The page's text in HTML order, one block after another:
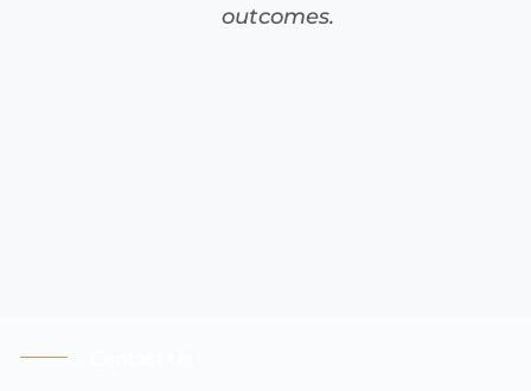
outcomes.